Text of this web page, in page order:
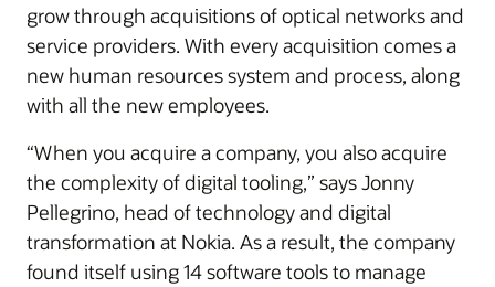
grow through acquisitions of optical networks and
service providers. With every acquisition comes a
new human resources system and process, along
with all the new employees.
“When you acquire a company, you also acquire
the complexity of digital tooling,” says Jonny
Pellegrino, head of technology and digital
transformation at Nokia. As a result, the company
found itself using 14 software tools to manage